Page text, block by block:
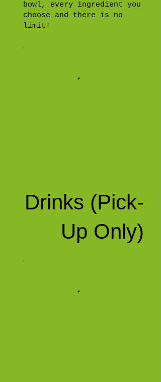
bowl, every ingredient you
choose and there is no
limit!
Drinks (Pick-
Up Only)